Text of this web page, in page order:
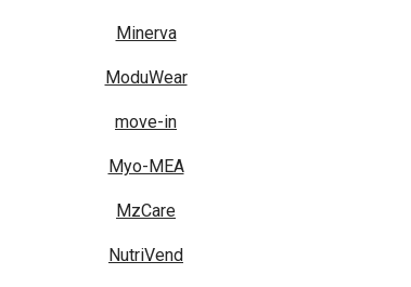
Minerva
ModuWear
move-in
Myo-MEA
MzCare
NutriVend